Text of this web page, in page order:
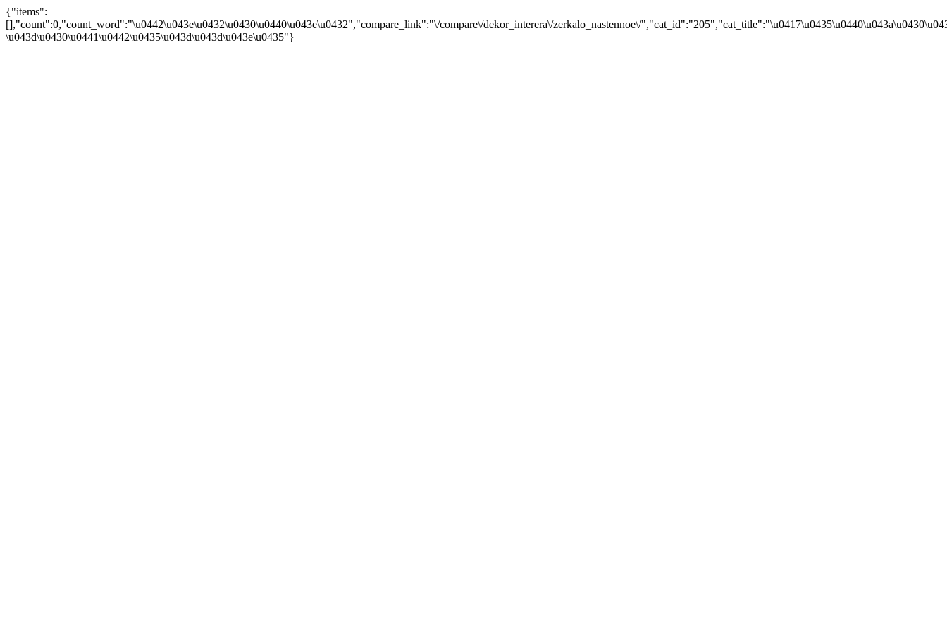
{"items":
[],"count":0,"count_word":"\u0442\u043e\u0432\u0430\u0440\u043e\u0432","compare_link":"\/compare\/dekor_interera\/zerkalo_nastennoe\/
\u043d\u0430\u0441\u0442\u0435\u043d\u043d\u043e\u0435"}